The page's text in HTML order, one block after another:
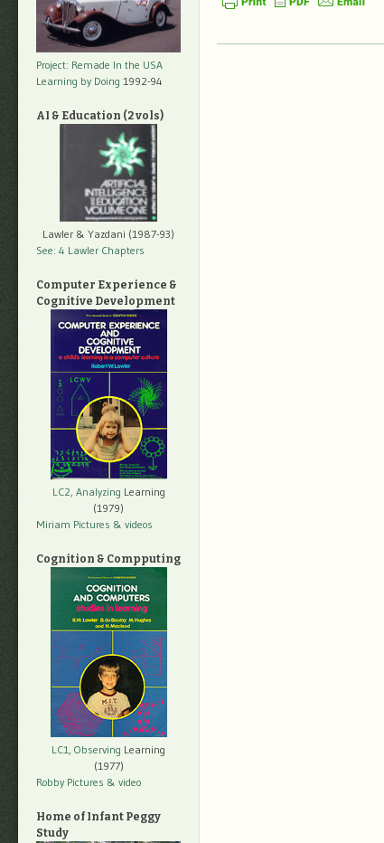
Project: Remade In the USA
Learning by Doing 1992-94
AI & Education (2 vols)
Lawler & Yazdani (1987-93)
See: 4 Lawler Chapters
Computer Experience &
Cognitive Development
LC2, Analyzing Learning
(1979)
Miriam Pictures & videos
Cognition & Compputing
LC1, Observing Learning
(1977)
Robby Pictures & video
Home of Infant Peggy
Study